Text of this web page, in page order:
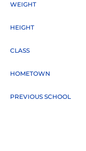
WEIGHT
HEIGHT
CLASS
HOMETOWN
PREVIOUS SCHOOL